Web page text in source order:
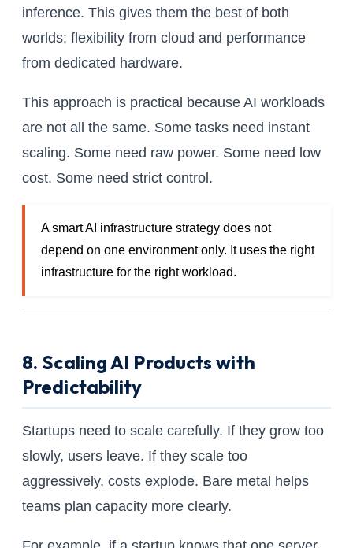
inference. This gives them the best of both
worlds: flexibility from cloud and performance
from dedicated hardware.
This approach is practical because AI workloads
are not all the same. Some tasks need instant
scaling. Some need raw power. Some need low
cost. Some need strict control.
A smart AI infrastructure strategy does not
depend on one environment only. It uses the right
infrastructure for the right workload.
8. Scaling AI Products with
Predictability
Startups need to scale carefully. If they grow too
slowly, users leave. If they scale too
aggressively, costs explode. Bare metal helps
teams plan capacity more clearly.